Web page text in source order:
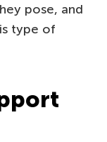
pose, and
type of